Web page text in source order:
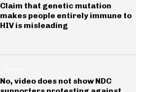
Claim that genetic mutation
makes people entirely immune to
HIV is misleading
No, video does not show NDC